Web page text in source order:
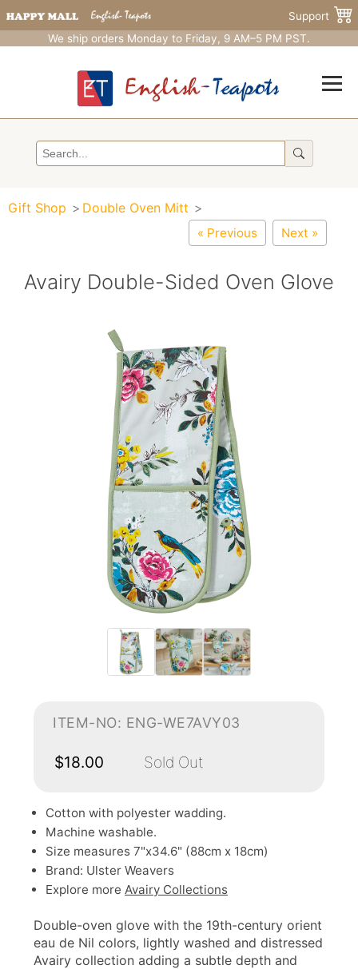
Support
We ship orders Monday to Friday, 9 AM–5 PM PST.
Gift Shop Double Oven Mitt
« Previous Next »
Avairy Double-Sided Oven Glove
ITEM-NO: ENG-WE7AVY03
$18.00 Sold Out
Cotton with polyester wadding.
Machine washable.
Size measures 7"x34.6" (88cm x 18cm)
Brand: Ulster Weavers
Explore more Avairy Collections
Double-oven glove with the 19th-century orient
eau de Nil colors, lightly washed and distressed
Avairy collection adding a subtle depth and